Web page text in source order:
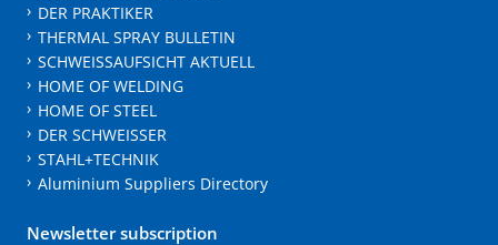
DER PRAKTIKER
THERMAL SPRAY BULLETIN
SCHWEISSAUFSICHT AKTUELL
HOME OF WELDING
HOME OF STEEL
DER SCHWEISSER
STAHL+TECHNIK
Aluminium Suppliers Directory
Newsletter subscription